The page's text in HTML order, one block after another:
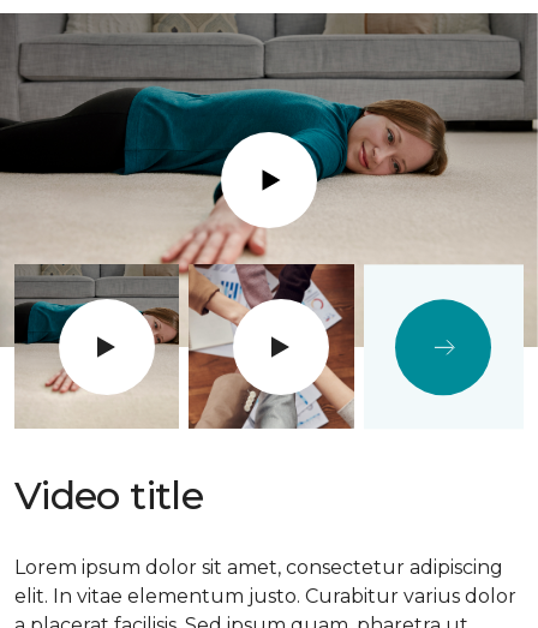
Play
Video title
Lorem ipsum dolor sit amet, consectetur adipiscing
elit. In vitae elementum justo. Curabitur varius dolor